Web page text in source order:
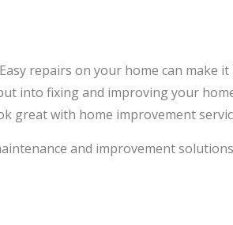
repairs on your home can make
into fixing and improving your
great with home improvement
and improvement